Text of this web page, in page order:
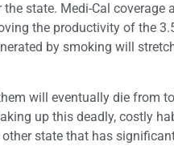
state. Medi-Cal coverage
the productivity of the
by smoking will
will eventually die from
up this deadly, costly
state that has